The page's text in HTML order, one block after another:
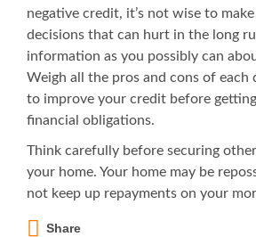
negative credit, it’s not wise to
decisions that can hurt in the long
information as you possibly can
Weigh all the pros and cons of each
to improve your credit before
financial obligations.
Think carefully before securing
your home. Your home may be
not keep up repayments on your
Share